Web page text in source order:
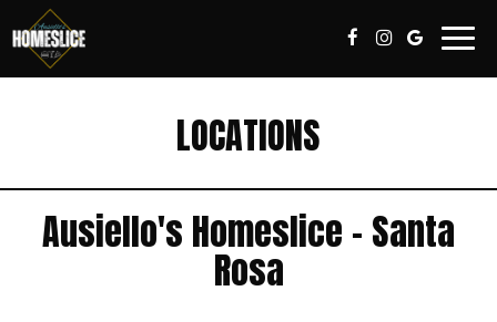
LOCATIONS
Ausiello's Homeslice - Santa
Rosa